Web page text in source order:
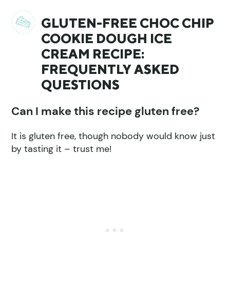
GLUTEN-FREE CHOC CHIP
COOKIE DOUGH ICE
CREAM RECIPE:
FREQUENTLY ASKED
QUESTIONS
Can I make this recipe gluten free?
It is gluten free, though nobody would know just
by tasting it – trust me!